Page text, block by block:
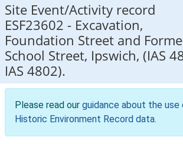
Site Event/Activity record
ESF23602 - Excavation,
Foundation Street and
School Street, Ipswich, (IAS
IAS 4802).
Please read our guidance about the
Historic Environment Record data.